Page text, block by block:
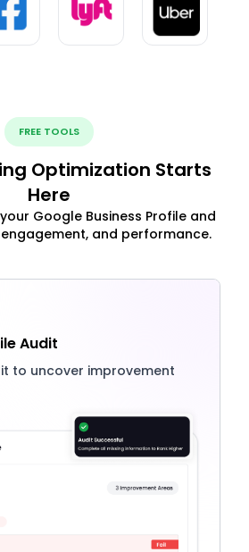
FREE TOOLS
Optimization Starts
Here
Google Business Profile and
and performance.
Audit
to uncover improvement